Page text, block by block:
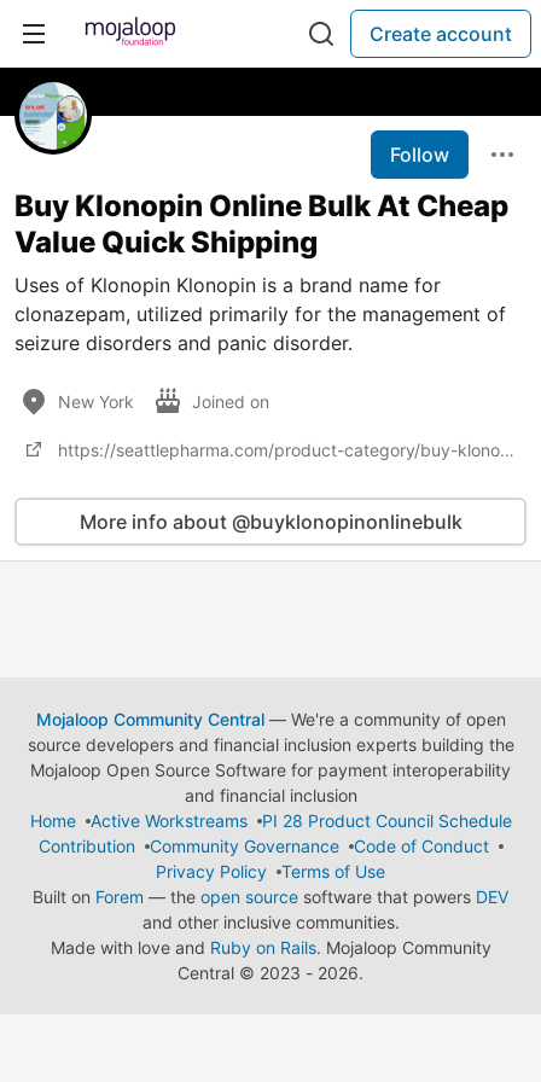
Create account
Follow
Buy Klonopin Online Bulk At Cheap
Value Quick Shipping
Uses of Klonopin Klonopin is a brand name for
clonazepam, utilized primarily for the management of
seizure disorders and panic disorder.
New York Joined on
https://seattlepharma.com/product-category/buy-klonopin-online/
More info about @buyklonopinonlinebulk
Mojaloop Community Central— We're a community of open
source developers and financial inclusion experts building the
Mojaloop Open Source Software for payment interoperability
and financial inclusion
Home
Active Workstreams
PI 28 Product Council Schedule
Contribution
Community Governance
Code of Conduct
Privacy Policy
Terms of Use
Built on Forem — the open source software that powers DEV
and other inclusive communities.
Made with love and Ruby on Rails. Mojaloop Community
Central © 2023 - 2026.